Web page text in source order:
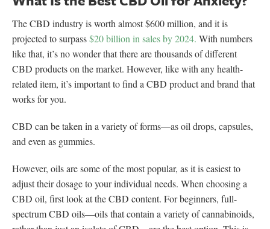
The CBD industry is worth almost $600 million, and it is
projected to surpass$20 billion in sales by 2024. With numbers
like that, it’s no wonder that there are thousands of different
CBD products on the market. However, like with any health-
related item, it’s important to find a CBD product and brand that
works for you.
CBD can be taken in a variety of forms—as oil drops, capsules,
and even as gummies.
However, oils are some of the most popular, as it is easiest to
adjust their dosage to your individual needs. When choosing a
CBD oil, first look at the CBD content. For beginners, full-
spectrum CBD oils—oils that contain a variety of cannabinoids,